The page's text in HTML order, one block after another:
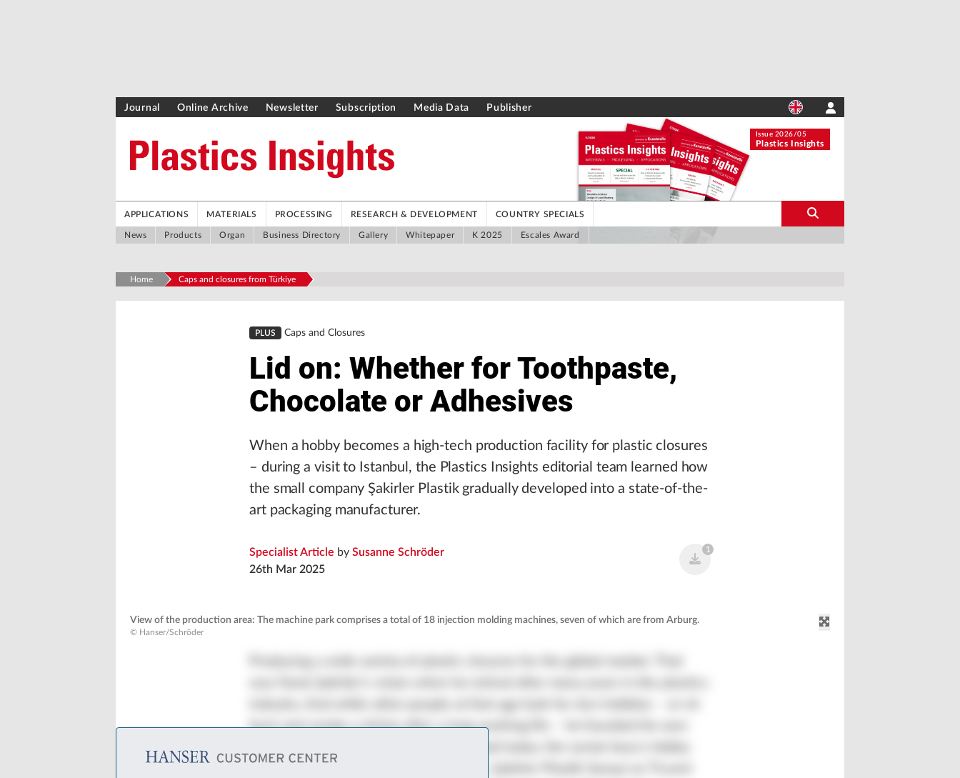
Journal Online Archive Newsletter Subscription Media Data Publisher
Issue 2026/05
Plastics Insights
APPLICATIONS MATERIALS PROCESSING RESEARCH & DEVELOPMENT COUNTRY SPECIALS
News Products Organ Business Directory Gallery Whitepaper K 2025 Escales Award
Home Caps and closures from Türkiye
PLUS Caps and Closures
Lid on: Whether for Toothpaste,
Chocolate or Adhesives
When a hobby becomes a high-tech production facility for plastic closures
– during a visit to Istanbul, the Plastics Insights editorial team learned how
the small company Şakirler Plastik gradually developed into a state-of-the-
art packaging manufacturer.
Specialist Article by Susanne Schröder
26th Mar 2025
1
View of the production area: The machine park comprises a total of 18 injection molding machines, seven of which are from Arburg.
© Hanser/Schröder
back and smoke a shisha after a long working life – he founded his own